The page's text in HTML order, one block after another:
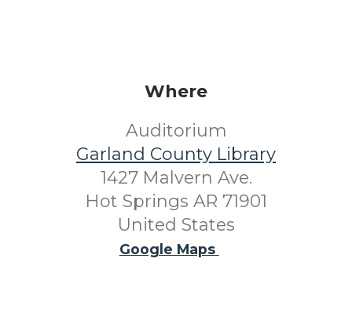
Where
Auditorium
Garland County Library
1427 Malvern Ave.
Hot Springs AR 71901
United States
Google Maps